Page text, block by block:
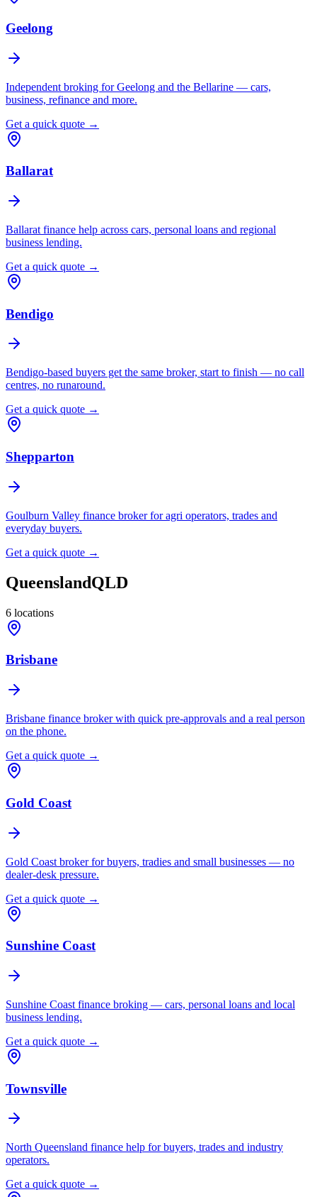
Geelong
Independent broking for Geelong and the Bellarine — cars,
business, refinance and more.
Get a quick quote →
Ballarat
Ballarat finance help across cars, personal loans and regional
business lending.
Get a quick quote →
Bendigo
Bendigo-based buyers get the same broker, start to finish — no call
centres, no runaround.
Get a quick quote →
Shepparton
Goulburn Valley finance broker for agri operators, trades and
everyday buyers.
Get a quick quote →
QueenslandQLD
6 locations
Brisbane
Brisbane finance broker with quick pre-approvals and a real person
on the phone.
Get a quick quote →
Gold Coast
Gold Coast broker for buyers, tradies and small businesses — no
dealer-desk pressure.
Get a quick quote →
Sunshine Coast
Sunshine Coast finance broking — cars, personal loans and local
business lending.
Get a quick quote →
Townsville
North Queensland finance help for buyers, trades and industry
operators.
Get a quick quote →